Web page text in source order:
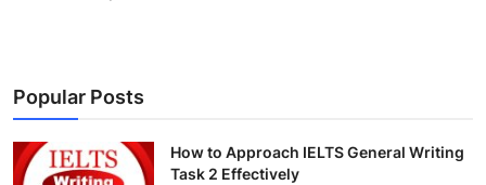
Popular Posts
How to Approach IELTS General Writing
Task 2 Effectively